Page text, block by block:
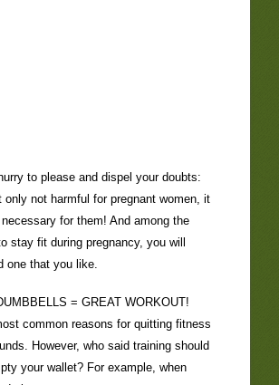
to please and dispel your doubts:
only not harmful for pregnant women, it
for them! And among the
stay fit during pregnancy, you will
one that you like.
= GREAT WORKOUT!
common reasons for quitting fitness
However, who said training should
your wallet? For example, when